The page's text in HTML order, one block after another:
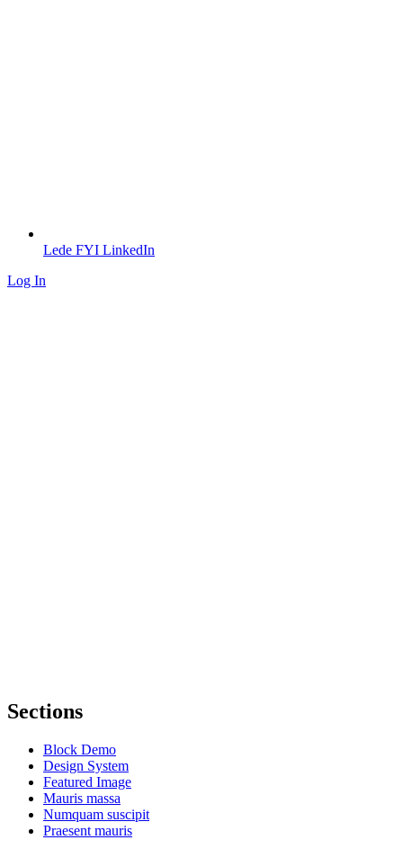
Lede FYI LinkedIn
Log In
Sections
Block Demo
Design System
Featured Image
Mauris massa
Numquam suscipit
Praesent mauris